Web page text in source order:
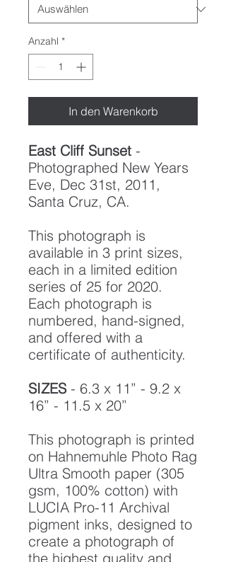
Anzahl *
In den Warenkorb
East Cliff Sunset -
Photographed New Years
Eve, Dec 31st, 2011,
Santa Cruz, CA.
This photograph is
available in 3 print sizes,
each in a limited edition
series of 25 for 2020.
Each photograph is
numbered, hand-signed,
and offered with a
certificate of authenticity.
SIZES- 6.3 x 11” - 9.2 x
16” - 11.5 x 20”
This photograph is printed
on Hahnemuhle Photo Rag
Ultra Smooth paper (305
gsm, 100% cotton) with
LUCIA Pro-11 Archival
pigment inks, designed to
create a photograph of
the highest quality and